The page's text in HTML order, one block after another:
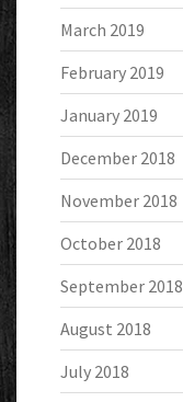
March 2019
February 2019
January 2019
December 2018
November 2018
October 2018
September 2018
August 2018
July 2018